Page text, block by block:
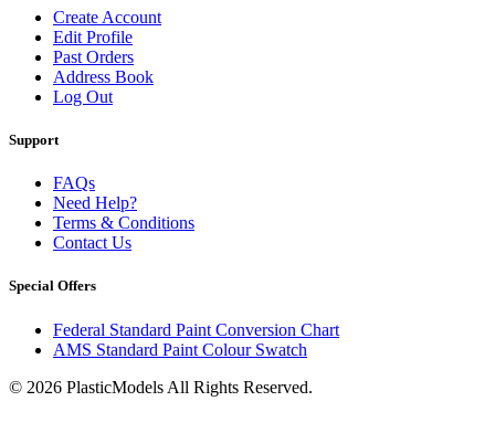
Create Account
Edit Profile
Past Orders
Address Book
Log Out
Support
FAQs
Need Help?
Terms & Conditions
Contact Us
Special Offers
Federal Standard Paint Conversion Chart
AMS Standard Paint Colour Swatch
© 2026 PlasticModels All Rights Reserved.